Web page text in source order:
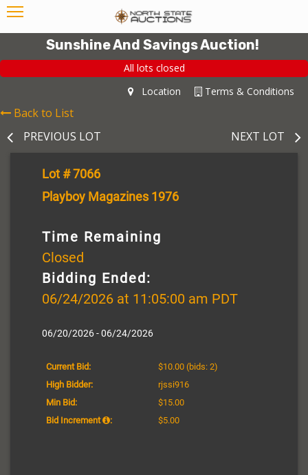
Sunshine And Savings Auction!
All lots closed
Terms & Conditions
Location
Back to List
PREVIOUS LOT
NEXT LOT
Lot # 7066
Playboy Magazines 1976
Time Remaining
Closed
Bidding Ended:
06/24/2026 at 11:05:00 am PDT
06/20/2026 - 06/24/2026
Current Bid: $10.00 (bids: 2)
High Bidder:
rjssi916
Min Bid:
$15.00
Bid Increment
: $5.00